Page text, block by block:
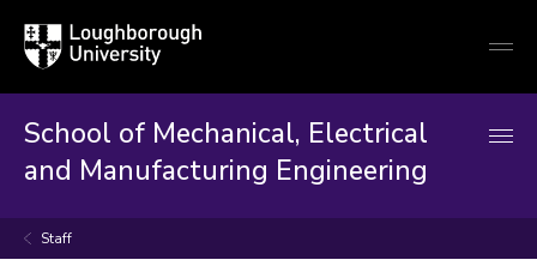
Loughborough
University
School of Mechanical, Electrical
and Manufacturing Engineering
Staff